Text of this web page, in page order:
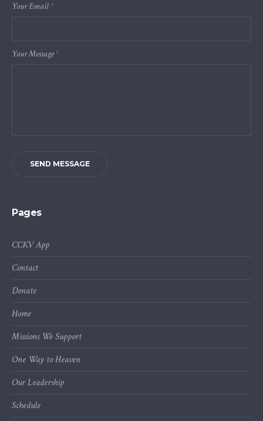
Your Email*
Your Message*
SEND MESSAGE
Pages
CCKV App
Contact
Donate
Home
Missions We Support
One Way to Heaven
Our Leadership
Schedule